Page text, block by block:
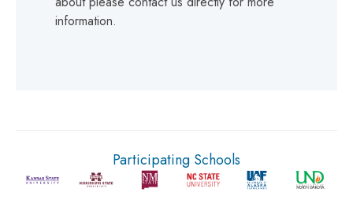
information.
Participating Schools